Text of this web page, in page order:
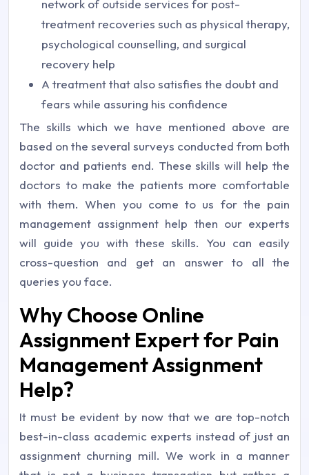
network of outside services for post-
treatment recoveries such as physical therapy,
psychological counselling, and surgical
recovery help
A treatment that also satisfies the doubt and
fears while assuring his confidence
The skills which we have mentioned above are
based on the several surveys conducted from both
doctor and patients end. These skills will help the
doctors to make the patients more comfortable
with them. When you come to us for the pain
management assignment help then our experts
will guide you with these skills. You can easily
cross-question and get an answer to all the
queries you face.
Why Choose Online
Assignment Expert for Pain
Management Assignment
Help?
It must be evident by now that we are top-notch
best-in-class academic experts instead of just an
assignment churning mill. We work in a manner